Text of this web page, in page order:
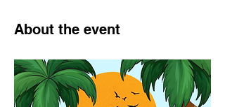
About the event